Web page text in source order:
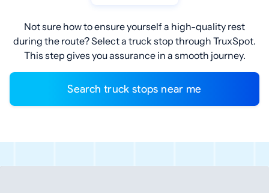
Not sure how to ensure yourself a high-quality rest
during the route? Select a truck stop through TruxSpot.
This step gives you assurance in a smooth journey.
Search truck stops near me